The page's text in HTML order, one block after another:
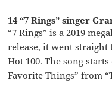
14 “7 Rings” singer
“7 Rings” is a 2019
release, it went
Hot 100. The song
Favorite Things” from